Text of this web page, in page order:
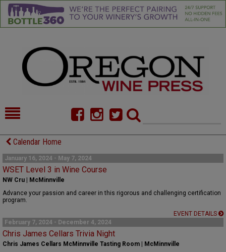
HOME
FOOD
COMMENTARY
CELLAR SELECTS
CONTACT
Calendar Home
January 16, 2024 - May 7, 2024
WSET Level 3 in Wine Course
NW Cru | McMinnville
Advance your passion and career in this rigorous and challenging certification
program.
EVENT DETAILS
February 7, 2024 - December 4, 2024
Chris James Cellars Trivia Night
Chris James Cellars McMinnville Tasting Room | McMinnville